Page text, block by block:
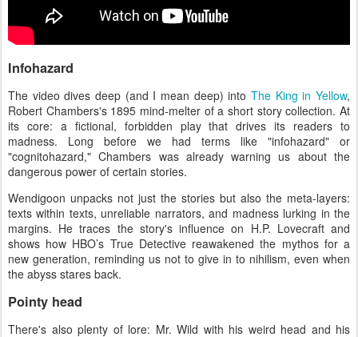
Infohazard
The video dives deep (and I mean deep) into The King in Yellow,
Robert Chambers's 1895 mind-melter of a short story collection. At
its core: a fictional, forbidden play that drives its readers to
madness. Long before we had terms like "infohazard" or
"cognitohazard," Chambers was already warning us about the
dangerous power of certain stories.
Wendigoon unpacks not just the stories but also the meta-layers:
texts within texts, unreliable narrators, and madness lurking in the
margins. He traces the story's influence on H.P. Lovecraft and
shows how HBO’s True Detective reawakened the mythos for a
new generation, reminding us not to give in to nihilism, even when
the abyss stares back.
Pointy head
There's also plenty of lore: Mr. Wild with his weird head and his